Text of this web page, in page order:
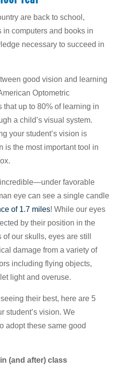
are back to school,
in computers and books in
necessary to succeed in
good vision and learning
Optometric
that up to 80% of learning in
a child’s visual system.
your student’s vision is
is the most important tool in
favorable
eye can see a single candle
of 1.7 miles! While our eyes
by their position in the
our skulls, eyes are still
damage from a variety of
including flying objects,
light and overuse.
their best, here are 5
student’s vision. We
adopt these same good
(and after) class